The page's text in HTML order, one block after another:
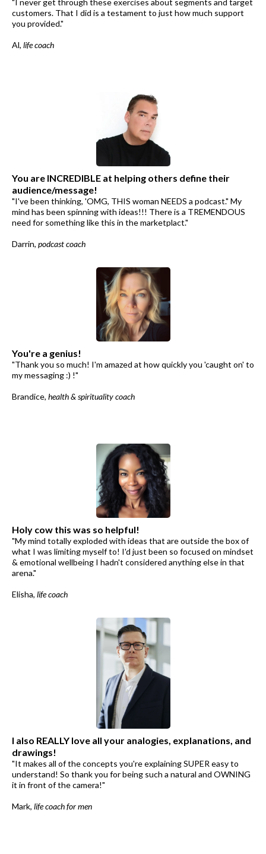
customers. That I did is a testament to just how much support
you provided."
Al, life coach
You are INCREDIBLE at helping others define their
audience/message!
"I've been thinking, 'OMG, THIS woman NEEDS a podcast." My
mind has been spinning with ideas!!! There is a TREMENDOUS
need for something like this in the marketplact."
Darrin, podcast coach
You're a genius!
"Thank you so much! I'm amazed at how quickly you 'caught on' to
my messaging :) !"
Brandice, health & spirituality coach
Holy cow this was so helpful!
"My mind totally exploded with ideas that are outside the box of
what I was limiting myself to! I'd just been so focused on mindset
& emotional wellbeing I hadn't considered anything else in that
arena."
Elisha, life coach
I also REALLY love all your analogies, explanations, and
drawings!
"It makes all of the concepts you're explaining SUPER easy to
understand! So thank you for being such a natural and OWNING
it in front of the camera!"
Mark, life coach for men